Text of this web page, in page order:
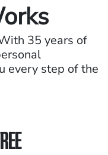
35 years of
every step of the